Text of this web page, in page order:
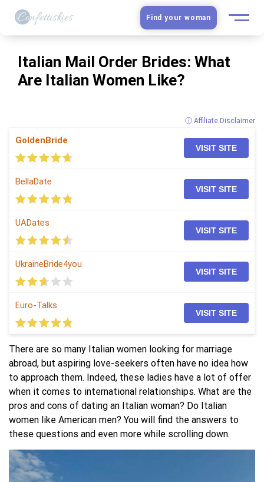
Latin Women
Slavic Brides
Blog
Guide
Find your woman
Italian Mail Order Brides: What
Are Italian Women Like?
ⓘ Affiliate Disclaimer
GoldenBride
VISIT SITE
BellaDate
VISIT SITE
UADates
VISIT SITE
UkraineBride4you
VISIT SITE
Euro-Talks
VISIT SITE
There are so many Italian women looking for marriage
abroad, but aspiring love-seekers often have no idea how
to approach them. Indeed, these ladies have a lot of offer
when it comes to international relationships. What are the
pros and cons of dating an Italian woman? Do Italian
women like American men? You will find the answers to
these questions and even more while scrolling down.